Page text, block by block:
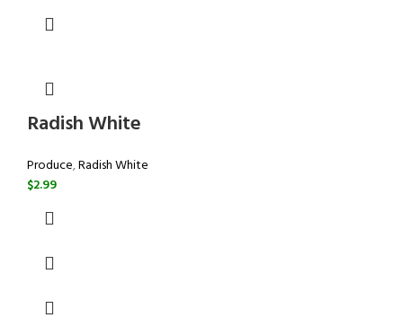
Radish White
Produce,Radish White
$2.99